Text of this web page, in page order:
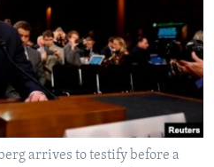
arrives to testify before a